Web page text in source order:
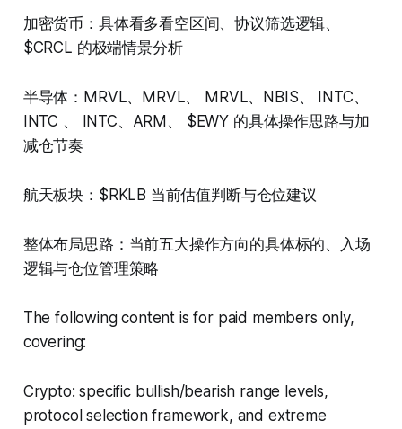
加密货币：具体看多看空区间、协议筛选逻辑、
$CRCL 的极端情景分析
半导体：MRVL、MRVL、 MRVL、NBIS、 INTC、
INTC 、 INTC、ARM、 $EWY 的具体操作思路与加
减仓节奏
航天板块：$RKLB 当前估值判断与仓位建议
整体布局思路：当前五大操作方向的具体标的、入场
逻辑与仓位管理策略
The following content is for paid members only,
covering:
Crypto: specific bullish/bearish range levels,
protocol selection framework, and extreme